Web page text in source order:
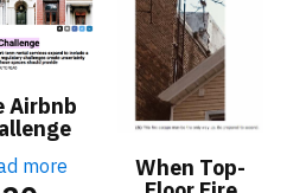
Airbnb
more
When Top-